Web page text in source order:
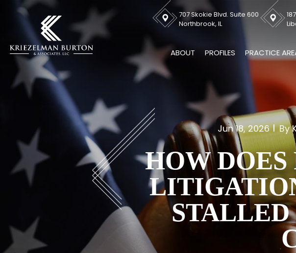
707 Skokie Blvd. Suite 600
Northbrook, IL
ABOUT PROFILES PRACTICE
Jun 18, 2026 By
HOW